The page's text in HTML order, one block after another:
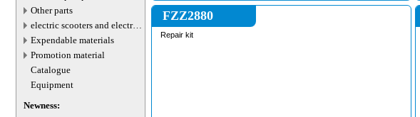
Other parts
electric scooters and electric
transport parts
Expendable materials
Promotion material
Catalogue
Equipment
Newness:
FZZ2880
Repair kit